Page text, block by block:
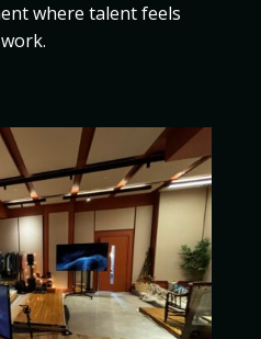
where talent feels